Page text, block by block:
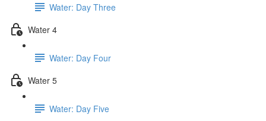
Water: Day Three
Water 4
Water: Day Four
Water 5
Water: Day Five